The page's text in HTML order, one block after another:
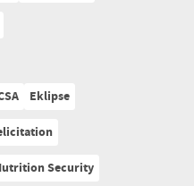
Eklipse
Security